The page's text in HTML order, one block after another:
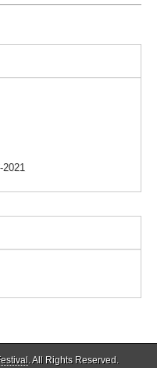
. All Rights Reserved.